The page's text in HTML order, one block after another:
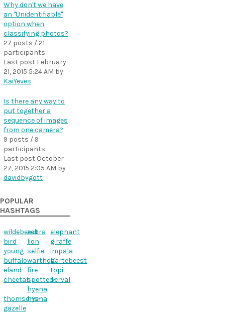
Why don't we have
an "Unidentifiable"
option when
classifying photos?
27 posts / 21
participants
Last post February
21, 2015 5:24 AM by
KaiYeves
Is there any way to
put together a
sequence of images
from one camera?
9 posts / 9
participants
Last post October
27, 2015 2:05 AM by
davidbygott
POPULAR
HASHTAGS
wildebeest
zebra
elephant
bird
lion
giraffe
young selfie
impala
buffalowarthoghartebeest
eland
fire
topi
cheetahspotted-
hyena
serval
thomsons-
gazelle
hyena